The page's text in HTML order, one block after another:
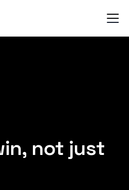
not just